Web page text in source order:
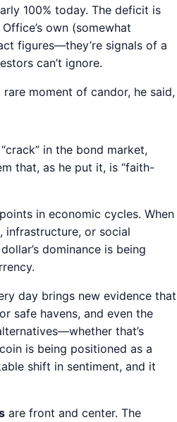
100% today. The deficit is
own (somewhat
figures—they’re signals of a
can’t ignore.
moment of candor, he said,
in the bond market,
that, as he put it, is “faith-
in economic cycles. When
or social
dominance is being
day brings new evidence that
safe havens, and even the
that’s
is being positioned as a
shift in sentiment, and it
are front and center. The